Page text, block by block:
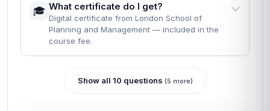
🎓 What certificate do I get?
Digital certificate from London School of
Planning and Management — included in the
course fee.
Show all 10 questions (5 more)